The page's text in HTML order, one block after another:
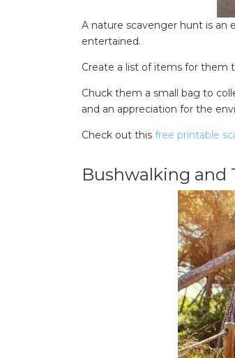
Search
A nature scavenger hunt is an
entertained.
Create a list of items for them
Chuck them a small bag to
and an appreciation for the
Check out this free printable
Bushwalking and